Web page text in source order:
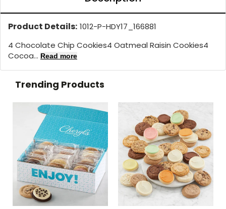
Product Details: 1012-P-HDY17_166881
4 Chocolate Chip Cookies4 Oatmeal Raisin Cookies4
Cocoa... Read more
Trending Products